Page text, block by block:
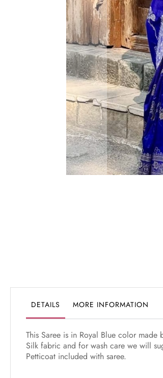
DETAILS MORE INFORMATION
This Saree is in Royal Blue color
Silk fabric and for wash care we will
Petticoat included with saree.